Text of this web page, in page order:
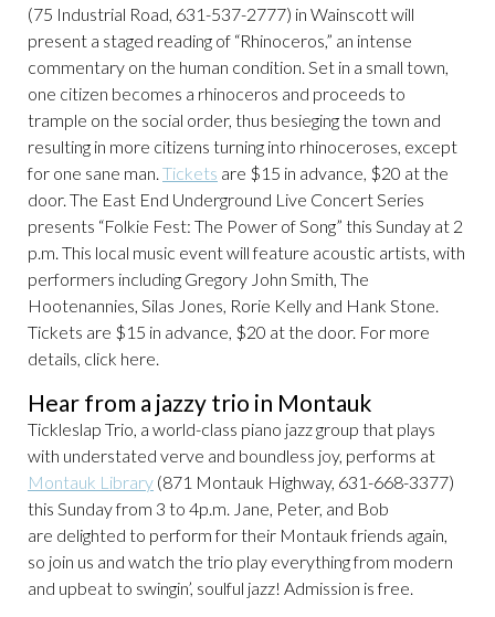
(75 Industrial Road, 631-537-2777) in Wainscott will
present a staged reading of “Rhinoceros,” an intense
commentary on the human condition. Set in a small town,
one citizen becomes a rhinoceros and proceeds to
trample on the social order, thus besieging the town and
resulting in more citizens turning into rhinoceroses, except
for one sane man. Tickets are $15 in advance, $20 at the
door. The East End Underground Live Concert Series
presents “Folkie Fest: The Power of Song” this Sunday at 2
p.m. This local music event will feature acoustic artists, with
performers including Gregory John Smith, The
Hootenannies, Silas Jones, Rorie Kelly and Hank Stone.
Tickets are $15 in advance, $20 at the door. For more
details, click here.
Hear from a jazzy trio in Montauk
Tickleslap Trio, a world-class piano jazz group that plays
with understated verve and boundless joy, performs at
Montauk Library (871 Montauk Highway, 631-668-3377)
this Sunday from 3 to 4p.m. Jane, Peter, and Bob
are delighted to perform for their Montauk friends again,
so join us and watch the trio play everything from modern
and upbeat to swingin’, soulful jazz! Admission is free.